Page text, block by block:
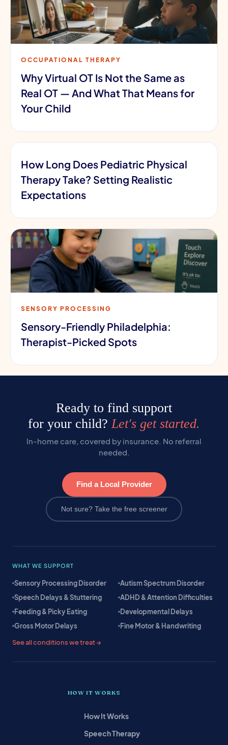
OCCUPATIONAL THERAPY
Why Virtual OT Is Not the Same as
Real OT — And What That Means for
Your Child
How Long Does Pediatric Physical
Therapy Take? Setting Realistic
Expectations
SENSORY PROCESSING
Sensory-Friendly Philadelphia:
Therapist-Picked Spots
Ready to find support
for your child? Let's get started.
In-home care, covered by insurance. No referral
needed.
Find a Local Provider
Not sure? Take the free screener
WHAT WE SUPPORT
Sensory Processing Disorder
Autism Spectrum Disorder
Speech Delays & Stuttering
ADHD & Attention Difficulties
Feeding & Picky Eating
Developmental Delays
Gross Motor Delays
Fine Motor & Handwriting
See all conditions we treat →
HOW IT WORKS
How It Works
Speech Therapy